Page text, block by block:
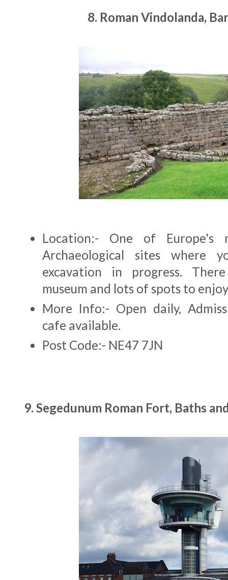
8. Roman Vindolanda,
Location:- One of Europe's
Archaeological sites where
excavation in progress.
museum and lots of spots to
More Info:- Open daily,
cafe available.
Post Code:- NE47 7JN
9. Segedunum Roman Fort, Baths